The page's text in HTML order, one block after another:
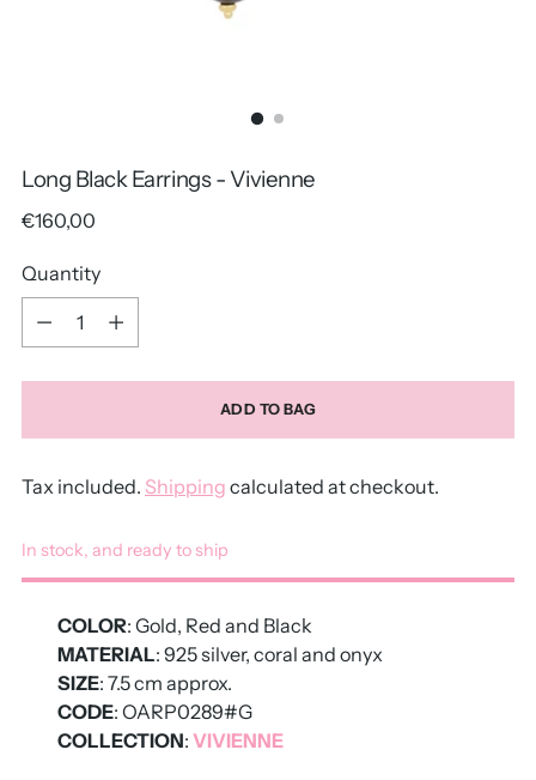
Long Black Earrings - Vivienne
Regular
€160,00
Quantity
Quantity
ADD TO BAG
Tax included. Shipping calculated at checkout.
In stock, and ready to ship
COLOR: Gold, Red and Black
MATERIAL: 925 silver, coral and onyx
SIZE: 7.5 cm approx.
CODE: OARP0289#G
COLLECTION: VIVIENNE